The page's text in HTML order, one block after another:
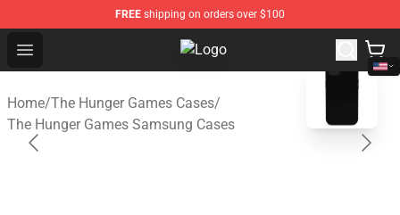
FREE shipping on orders over $100
Open menu The Hunger Games Shop -
Home/The Hunger Games Cases/
The Hunger Games Samsung Cases
blank template